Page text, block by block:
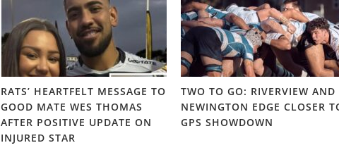
RATS’ HEARTFELT MESSAGE TO
GOOD MATE WES THOMAS
AFTER POSITIVE UPDATE ON
INJURED STAR
TWO TO GO: RIVERVIEW AND
NEWINGTON EDGE CLOSER
GPS SHOWDOWN